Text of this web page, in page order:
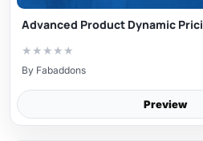
Advanced Product Dynamic
★ ★ ★ ★ ★
By Fabaddons
Preview